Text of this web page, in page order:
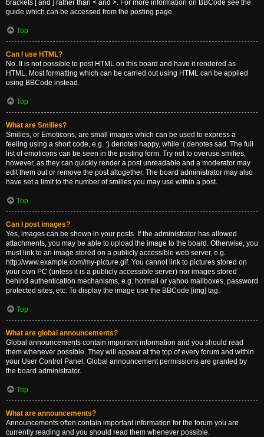
brackets [ and ] rather than < and >. For more information on BBCode see the
guide which can be accessed from the posting page.
Top
Can I use HTML?
No. It is not possible to post HTML on this board and have it rendered as
HTML. Most formatting which can be carried out using HTML can be applied
using BBCode instead.
Top
What are Smilies?
Smilies, or Emoticons, are small images which can be used to express a
feeling using a short code, e.g. :) denotes happy, while :( denotes sad. The full
list of emoticons can be seen in the posting form. Try not to overuse smilies,
however, as they can quickly render a post unreadable and a moderator may
edit them out or remove the post altogether. The board administrator may also
have set a limit to the number of smilies you may use within a post.
Top
Can I post images?
Yes, images can be shown in your posts. If the administrator has allowed
attachments, you may be able to upload the image to the board. Otherwise, you
must link to an image stored on a publicly accessible web server, e.g.
http://www.example.com/my-picture.gif. You cannot link to pictures stored on
your own PC (unless it is a publicly accessible server) nor images stored
behind authentication mechanisms, e.g. hotmail or yahoo mailboxes, password
protected sites, etc. To display the image use the BBCode [img] tag.
Top
What are global announcements?
Global announcements contain important information and you should read
them whenever possible. They will appear at the top of every forum and within
your User Control Panel. Global announcement permissions are granted by
the board administrator.
Top
What are announcements?
Announcements often contain important information for the forum you are
currently reading and you should read them whenever possible.